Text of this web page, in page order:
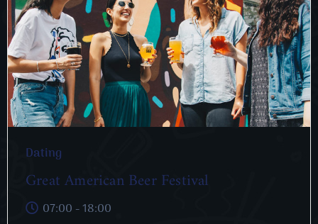
Dating
Great American Beer Festival
07:00 - 18:00